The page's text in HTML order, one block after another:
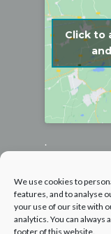
We use cookies to
features, and to analyse
your use of our site with
analytics. You can
footer of this website.
Click to
.